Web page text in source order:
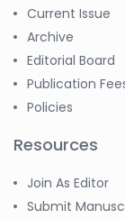
Current Issue
Archive
Editorial Board
Publication
Policies
Resources
Join As Editor
Submit